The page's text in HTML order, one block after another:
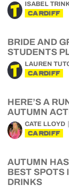
ISABEL
CARDIFF
BRIDE AND
STUDENTS
LAUREN
CARDIFF
HERE’S A
AUTUMN
CATE LLOYD
CARDIFF
AUTUMN
BEST SPOTS
DRINKS